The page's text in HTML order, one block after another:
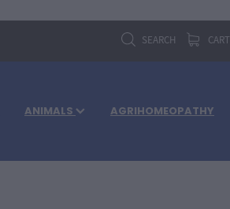
SEARCH CART
ANIMALS AGRIHOMEOPATHY